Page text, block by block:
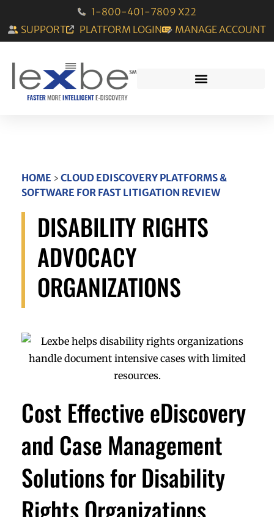
1-800-401-7809 X22
SUPPORT
PLATFORM LOGIN MANAGE ACCOUNT
HOME › CLOUD EDISCOVERY PLATFORMS &
SOFTWARE FOR FAST LITIGATION REVIEW
DISABILITY RIGHTS
ADVOCACY
ORGANIZATIONS
Cost Effective eDiscovery
and Case Management
Solutions for Disability
Rights Organizations